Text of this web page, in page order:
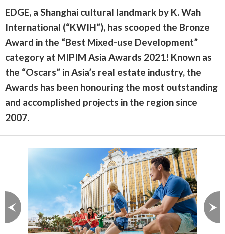
EDGE, a Shanghai cultural landmark by K. Wah
International (“KWIH”), has scooped the Bronze
Award in the “Best Mixed-use Development”
category at MIPIM Asia Awards 2021! Known as
the “Oscars” in Asia’s real estate industry, the
Awards has been honouring the most outstanding
and accomplished projects in the region since
2007.